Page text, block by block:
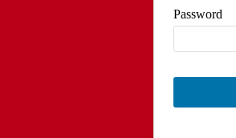
Password